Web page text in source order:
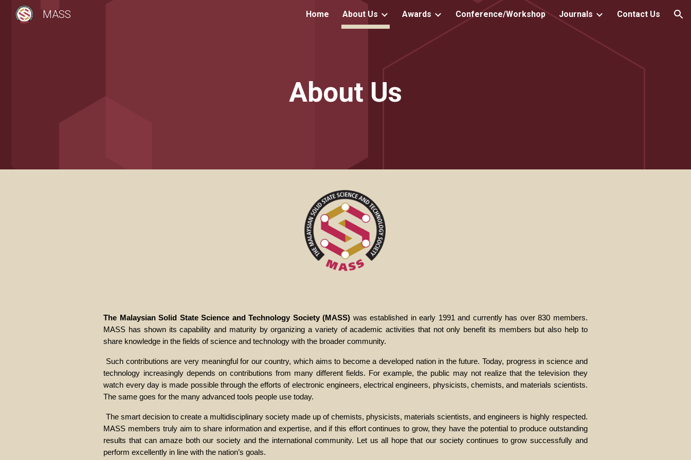
Skip to navigation
MASS Home About Us Awards Conference/Workshop Journals Contact Us
About Us
The Malaysian Solid State Science and Technology Society (MASS) was established in early 1991 and currently has over 830 members.
MASS has shown its capability and maturity by organizing a variety of academic activities that not only benefit its members but also help to
share knowledge in the fields of science and technology with the broader community.
Such contributions are very meaningful for our country, which aims to become a developed nation in the future. Today, progress in science and
technology increasingly depends on contributions from many different fields. For example, the public may not realize that the television they
watch every day is made possible through the efforts of electronic engineers, electrical engineers, physicists, chemists, and materials scientists.
The same goes for the many advanced tools people use today.
The smart decision to create a multidisciplinary society made up of chemists, physicists, materials scientists, and engineers is highly respected.
MASS members truly aim to share information and expertise, and if this effort continues to grow, they have the potential to produce outstanding
results that can amaze both our society and the international community. Let us all hope that our society continues to grow successfully and
perform excellently in line with the nation’s goals.